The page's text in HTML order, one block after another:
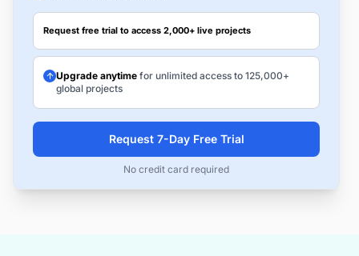
Request free trial to access 2,000+ live projects
Upgrade anytime for unlimited access to 125,000+
global projects
Request 7-Day Free Trial
No credit card required